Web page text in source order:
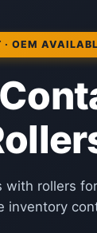
· OEM
with rollers
inventory